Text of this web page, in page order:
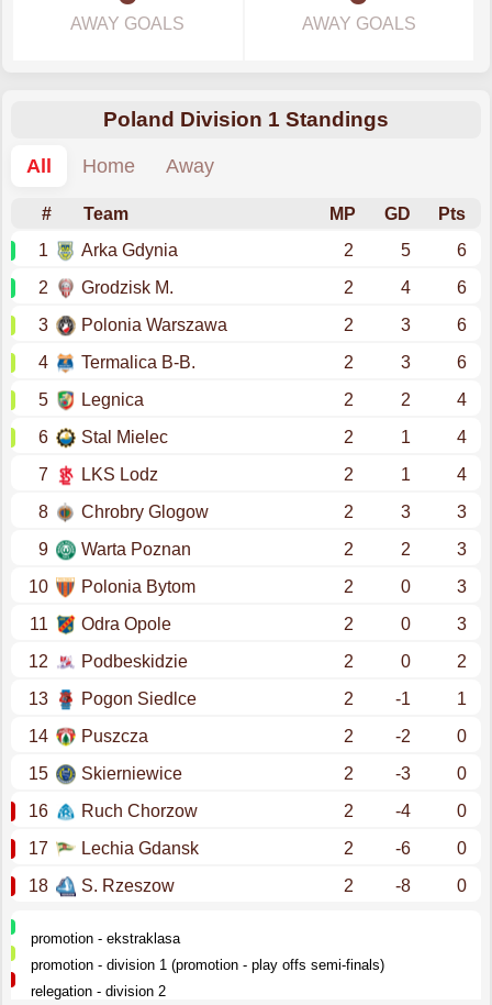
AWAY GOALS AWAY GOALS
Poland Division 1 Standings
All
Home Away
# Team MP GD
Pts
1
Arka Gdynia 2 5
6
2
Grodzisk M. 2 4
6
3
Polonia Warszawa 2 3
6
4
Termalica B-B. 2 3
6
5
Legnica 2 2
4
6
Stal Mielec 2 1
4
7
LKS Lodz 2 1
4
8
Chrobry Glogow 2 3
3
9
Warta Poznan 2 2
3
10
Polonia Bytom 2 0
3
11
Odra Opole 2 0
3
12
Podbeskidzie 2 0
2
13
Pogon Siedlce 2 -1
1
14
Puszcza 2 -2
0
15
Skierniewice 2 -3
0
16
Ruch Chorzow 2 -4
0
17
Lechia Gdansk 2 -6
0
18
S. Rzeszow 2 -8 0
promotion - ekstraklasa
promotion - division 1 (promotion - play offs semi-finals)
relegation - division 2